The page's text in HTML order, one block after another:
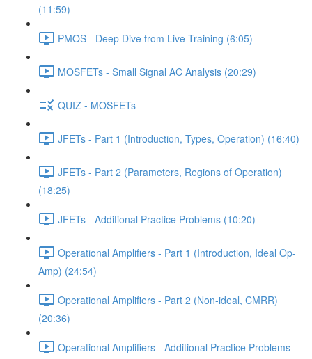
(11:59)
PMOS - Deep Dive from Live Training (6:05)
MOSFETs - Small Signal AC Analysis (20:29)
QUIZ - MOSFETs
JFETs - Part 1 (Introduction, Types, Operation) (16:40)
JFETs - Part 2 (Parameters, Regions of Operation)
(18:25)
JFETs - Additional Practice Problems (10:20)
Operational Amplifiers - Part 1 (Introduction, Ideal Op-
Amp) (24:54)
Operational Amplifiers - Part 2 (Non-ideal, CMRR)
(20:36)
Operational Amplifiers - Additional Practice Problems